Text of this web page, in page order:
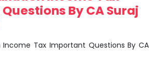
By CA Suraj
Income Tax Important Questions By CA